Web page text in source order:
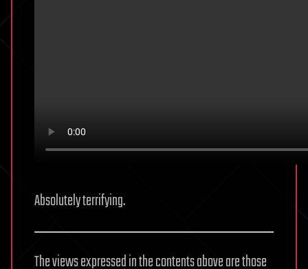
Absolutely terrifying.
The views expressed in the contents above are those